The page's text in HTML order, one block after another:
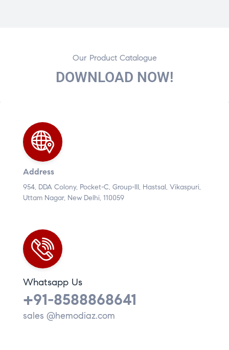
DOWNLOAD NOW!
Our Product Catalogue
Address
954, DDA Colony, Pocket-C, Group-III, Hastsal, Vikaspuri,
Uttam Nagar, New Delhi, 110059
Whatsapp Us
+91-8588868641
sales @hemodiaz.com